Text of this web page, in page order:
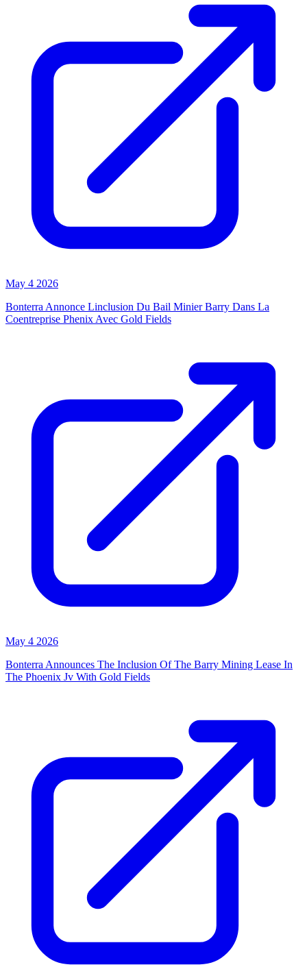
May 4 2026
Bonterra Annonce Linclusion Du Bail Minier Barry Dans La
Coentreprise Phenix Avec Gold Fields
May 4 2026
Bonterra Announces The Inclusion Of The Barry Mining Lease In
The Phoenix Jv With Gold Fields